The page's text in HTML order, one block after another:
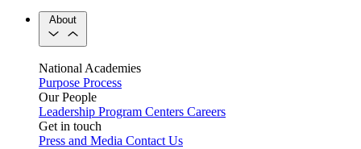
About
National Academies
Purpose Process
Our People
Leadership Program Centers Careers
Get in touch
Press and Media Contact Us